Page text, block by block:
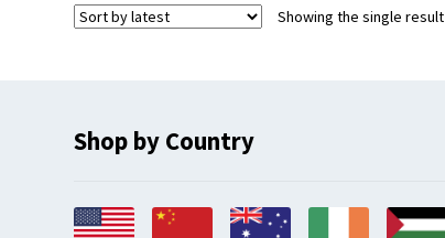
$22.00. $20.00.Showing the single result
Shop by Country